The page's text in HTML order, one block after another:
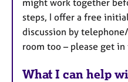
might work together
steps, I offer a free
discussion by
room too – please get in
What I can help